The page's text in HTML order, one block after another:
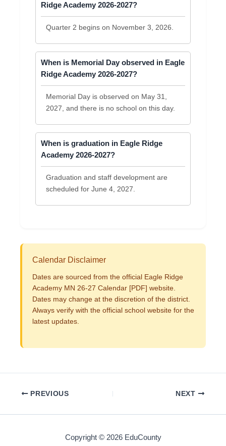
Ridge Academy 2026-2027?
Quarter 2 begins on November 3, 2026.
When is Memorial Day observed in Eagle
Ridge Academy 2026-2027?
Memorial Day is observed on May 31,
2027, and there is no school on this day.
When is graduation in Eagle Ridge
Academy 2026-2027?
Graduation and staff development are
scheduled for June 4, 2027.
Calendar Disclaimer
Dates are sourced from the official Eagle Ridge
Academy MN 26-27 Calendar [PDF] website.
Dates may change at the discretion of the district.
Always verify with the official school website for the
latest updates.
PREVIOUS NEXT
Copyright © 2026 EduCounty